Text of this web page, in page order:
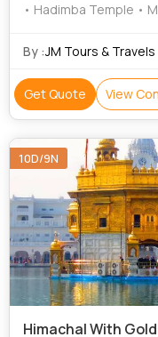
• Hadimba Temple •
By :JM Tours & Travels
Get Quote View
10D/9N
Himachal With